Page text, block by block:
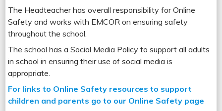
The Headteacher has overall responsibility for Online
Safety and works with EMCOR on ensuring safety
throughout the school.
The school has a Social Media Policy to support all adults
in school in ensuring their use of social media is
appropriate.
For links to Online Safety resources to support
children and parents go to our Online Safety page